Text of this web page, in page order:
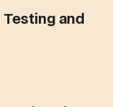
its Importance
and
Creatinine and